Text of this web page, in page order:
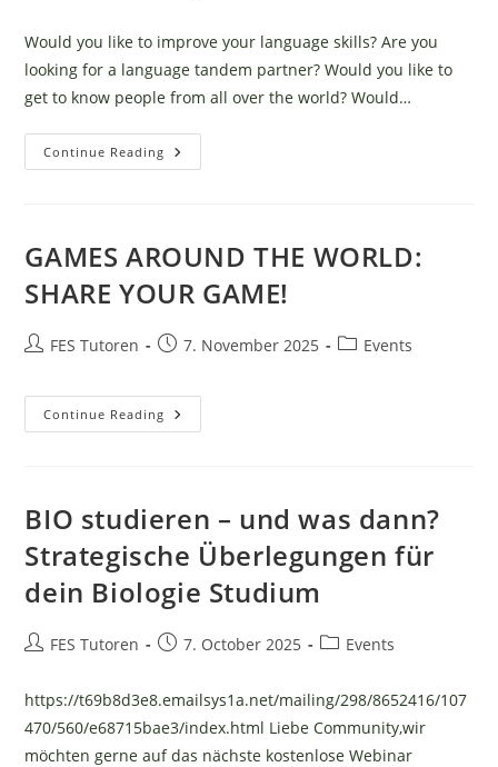
Would you like to improve your language skills? Are you
looking for a language tandem partner? Would you like to
get to know people from all over the world? Would…
Continue Reading Tandem
Evening
Exchange!
GAMES AROUND THE WORLD:
SHARE YOUR GAME!
PostFES Tutoren
Post7. November 2025
PostEvents
Continue Reading GAMES
AROUND
BIO studieren – und was dann?
Strategische Überlegungen für
dein Biologie Studium
PostFES Tutoren
Post7. October 2025
PostEvents
https://t69b8d3e8.emailsys1a.net/mailing/298/8652416/107
470/560/e68715bae3/index.html Liebe Community,wir
möchten gerne auf das nächste kostenlose Webinar